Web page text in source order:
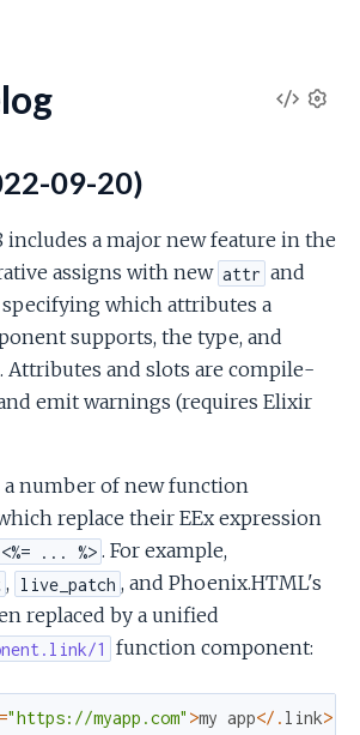
i
V
w
o
09-20)
includes a major new feature in the
assigns with new attr and
specifying which attributes a
supports, the type, and
Attributes and slots are compile-
emit warnings (requires Elixir
a number of new function
replace their EEx expression
<%= ... %> . For example,
, live_patch , and Phoenix.HTML's
replaced by a unified
1 function component:
="https://myapp.com" >my app</ . link>